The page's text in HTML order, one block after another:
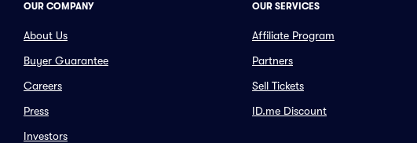
OUR COMPANY
About Us
Buyer Guarantee
Careers
Press
Investors
OUR SERVICES
Affiliate Program
Partners
Sell Tickets
ID.me Discount